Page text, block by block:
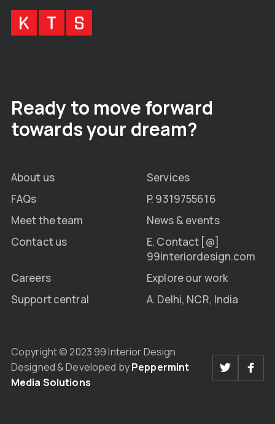
Ready to move forward
towards your dream?
About us
Services
FAQs
P. 9319755616
Meet the team
News & events
Contact us
E. Contact [@]
99interiordesign.com
Careers
Explore our work
Support central
A. Delhi, NCR, India
Copyright © 2023 99 Interior Design.
Designed & Developed byPeppermint
Media Solutions